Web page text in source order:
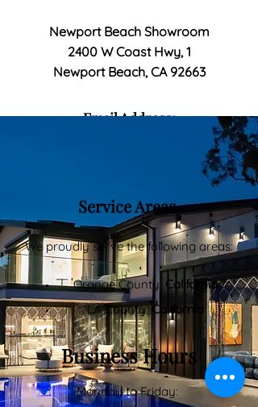
Newport Beach Showroom
2400 W Coast Hwy, 1
Newport Beach, CA 92663
Email Address:
bellagiohomeimprovement@gmail
Service Areas
We proudly serve the following areas:
Orange County, California
LA County,California
Business Hours
Monday to Friday: